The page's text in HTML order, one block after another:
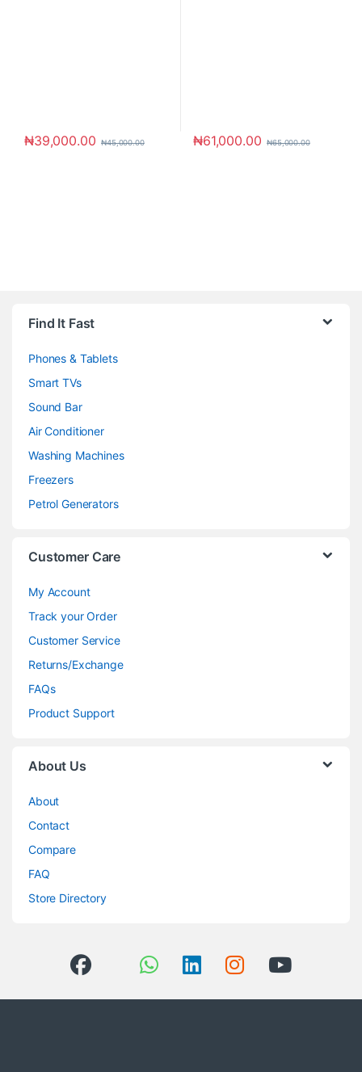
₦39,000.00 ₦45,000.00 ₦61,000.00 ₦65,000.00
Find It Fast
Phones & Tablets
Smart TVs
Sound Bar
Air Conditioner
Washing Machines
Freezers
Petrol Generators
Customer Care
My Account
Track your Order
Customer Service
Returns/Exchange
FAQs
Product Support
About Us
About
Contact
Compare
FAQ
Store Directory